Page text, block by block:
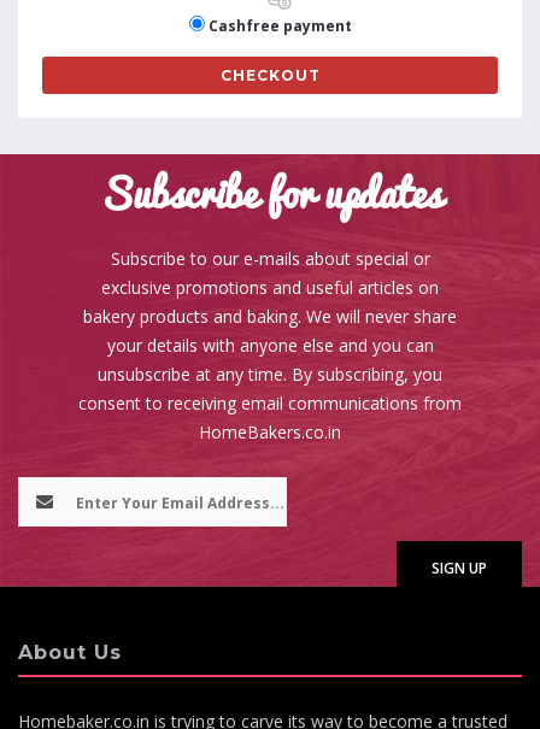
Cashfree payment
CHECKOUT
Subscribe for updates
Subscribe to our e-mails about special or
exclusive promotions and useful articles on
bakery products and baking. We will never share
your details with anyone else and you can
unsubscribe at any time. By subscribing, you
consent to receiving email communications from
HomeBakers.co.in
About Us
Homebaker.co.in is trying to carve its way to become a trusted